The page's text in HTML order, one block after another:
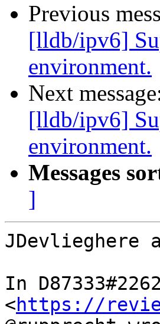
Previous
[lldb/ipv6]
environment.
Next
[lldb/ipv6]
environment.
Messages
]
JDevlieghere
In
<https://